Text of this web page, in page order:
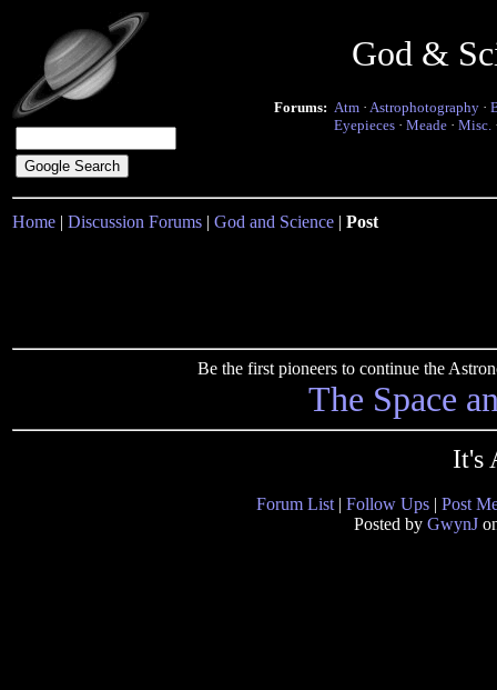
God &
Forums: Atm · Astrophotography ·
Eyepieces · Meade · Misc.
Home | Discussion Forums | God and Science | Post
Be the first pioneers to continue the
The Space
It's
Forum List | Follow Ups | Post
Posted by GwynJ